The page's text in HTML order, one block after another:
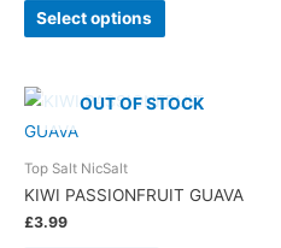
Select options
OUT OF STOCK
Top Salt NicSalt
KIWI PASSIONFRUIT GUAVA
£3.99